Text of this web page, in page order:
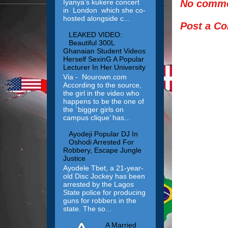
No
Post a
Iyanya’s kukere concert
in London which she co-
hosted alongside c...
LEAKED VIDEO:
Beautiful 300L
Ghanaian Student Videos
Herself SexinG A Popular
Lecturer In Her University
Via - Nourown.com
According to the source,
the girl in the video who
happens to be the one of
the `bigger girls on
campus clique’ has...
Ayodeji Popular DJ In
Oshodi Arrested For
Robbery, Escape Jungle
Justice
Ayodele Tbet, a 21-year-
old Disc Jockey has been
arrested by the Lagos
State police for producing
guns for robbers in the
state. The so...
A Married